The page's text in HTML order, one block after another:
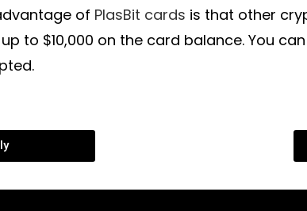
of PlasBit cards is that other
to $10,000 on the card balance. You